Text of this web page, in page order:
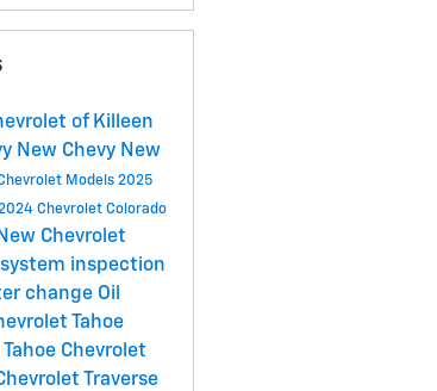
of Killeen
New Chevy New
Models 2025
Chevrolet Colorado
New Chevrolet
system inspection
change Oil
Tahoe
Chevrolet
Traverse